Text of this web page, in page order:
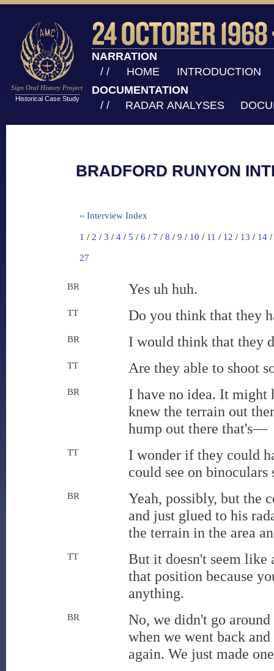
Sign Oral History Project
Historical Case Study
NARRATION
/ /
HOME
INTRODUCTION
DOCUMENTATION
/ /
RADAR ANALYSES
BRADFORD RUNYON
‹‹ Interview Index
1 / 2 / 3 / 4 / 5 / 6 / 7 / 8 / 9 / 10 / 11 / 12 / 13 / 14 /
27
BR Yes uh huh.
TT Do you think that they
BR I would think that they
TT Are they able to shoot
BR
I have no idea. It might
knew the terrain out
hump out there that's—
TT
I wonder if they could
could see on
BR
Yeah, possibly, but the
and just glued to his
the terrain in the area
TT
But it doesn't seem
that position because
anything.
BR
No, we didn't go
when we went back
again. We just made